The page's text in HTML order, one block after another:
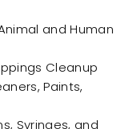
and Human
Cleanup
Paints,
Syringes, and